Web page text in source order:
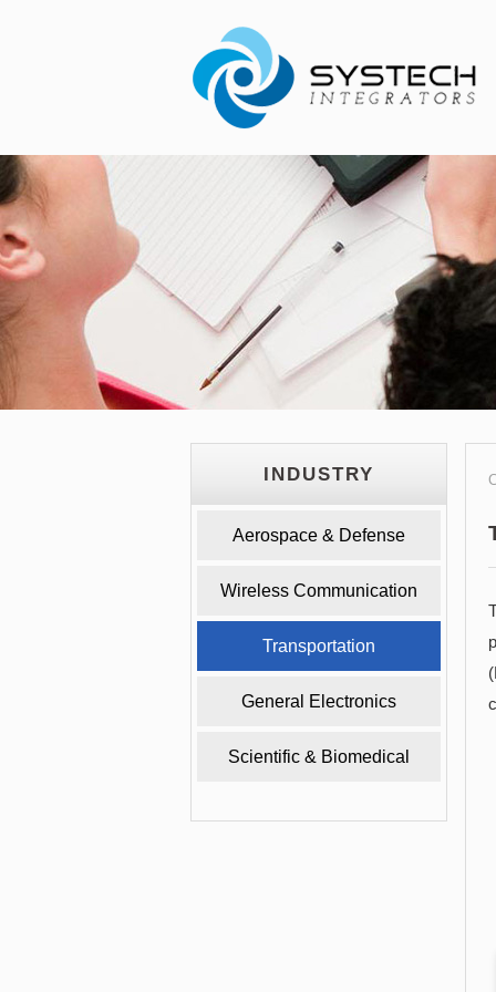
INDUSTRY
Aerospace & Defense
Wireless Communication
Transportation
General Electronics
Scientific & Biomedical